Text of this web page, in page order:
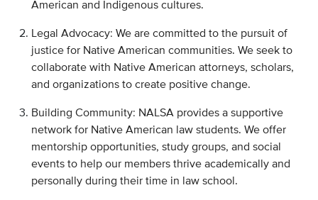
American and Indigenous cultures.
Legal Advocacy: We are committed to the pursuit of
justice for Native American communities. We seek to
collaborate with Native American attorneys, scholars,
and organizations to create positive change.
Building Community: NALSA provides a supportive
network for Native American law students. We offer
mentorship opportunities, study groups, and social
events to help our members thrive academically and
personally during their time in law school.